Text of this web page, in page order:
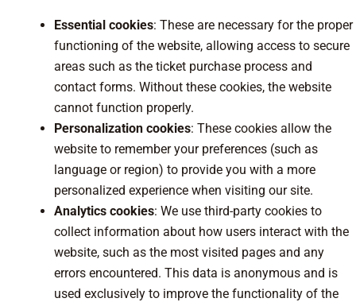
Essential cookies: These are necessary for the proper
functioning of the website, allowing access to secure
areas such as the ticket purchase process and
contact forms. Without these cookies, the website
cannot function properly.
Personalization cookies: These cookies allow the
website to remember your preferences (such as
language or region) to provide you with a more
personalized experience when visiting our site.
Analytics cookies: We use third-party cookies to
collect information about how users interact with the
website, such as the most visited pages and any
errors encountered. This data is anonymous and is
used exclusively to improve the functionality of the